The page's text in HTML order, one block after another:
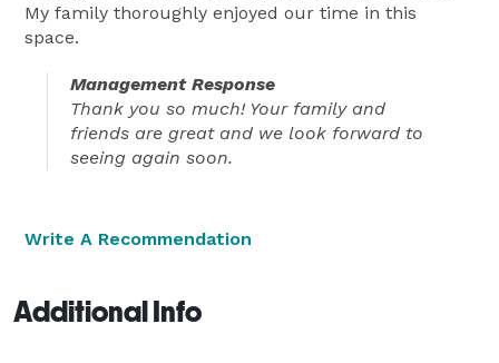
My family thoroughly enjoyed our time in this
space.
Management Response
Thank you so much! Your family and
friends are great and we look forward to
seeing again soon.
Write A Recommendation
Additional Info